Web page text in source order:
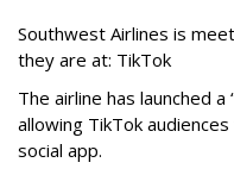
Southwest Airlines is
they are at: TikTok
The airline has launched
allowing TikTok
social app.